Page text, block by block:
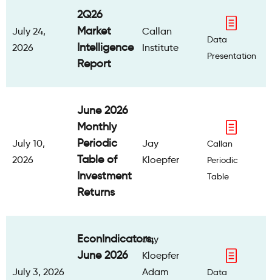
July 24,
2026
2Q26
Market
Intelligence
Report
Callan
Institute
Data
Presentation
July 10,
2026
June 2026
Monthly
Periodic
Table of
Investment
Returns
Jay
Kloepfer
Callan
Periodic
Table
July 3, 2026
EconIndicators,
June 2026
Jay
Kloepfer
Adam
Data